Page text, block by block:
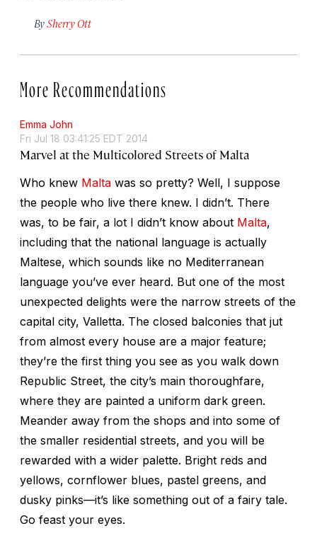
BySherry Ott
More Recommendations
Emma John
Fri Jul 18 03:41:25 EDT 2014
Marvel at the Multicolored Streets of Malta
Who knew Malta was so pretty? Well, I suppose
the people who live there knew. I didn’t. There
was, to be fair, a lot I didn’t know about Malta,
including that the national language is actually
Maltese, which sounds like no Mediterranean
language you’ve ever heard. But one of the most
unexpected delights were the narrow streets of the
capital city, Valletta. The closed balconies that jut
from almost every house are a major feature;
they’re the first thing you see as you walk down
Republic Street, the city’s main thoroughfare,
where they are painted a uniform dark green.
Meander away from the shops and into some of
the smaller residential streets, and you will be
rewarded with a wider palette. Bright reds and
yellows, cornflower blues, pastel greens, and
dusky pinks—it’s like something out of a fairy tale.
Go feast your eyes.